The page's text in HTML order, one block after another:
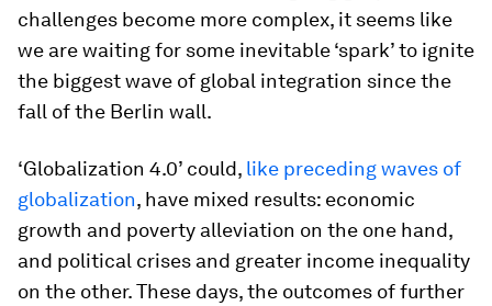
challenges become more complex, it seems like
we are waiting for some inevitable ‘spark’ to ignite
the biggest wave of global integration since the
fall of the Berlin wall.
‘Globalization 4.0’ could, like preceding waves of
globalization, have mixed results: economic
growth and poverty alleviation on the one hand,
and political crises and greater income inequality
on the other. These days, the outcomes of further